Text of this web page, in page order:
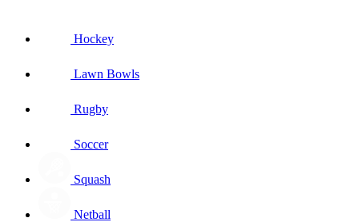
Hockey
Lawn Bowls
Rugby
Soccer
Squash
Netball